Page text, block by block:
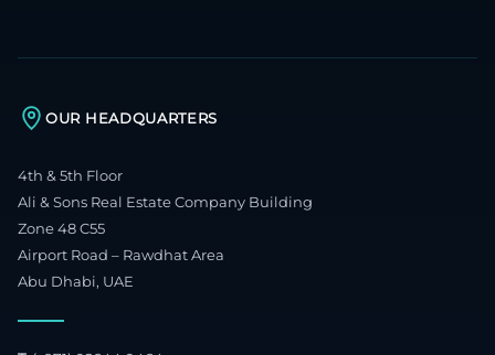
OUR HEADQUARTERS
4th & 5th Floor
Ali & Sons Real Estate Company Building
Zone 48 C55
Airport Road – Rawdhat Area
Abu Dhabi, UAE